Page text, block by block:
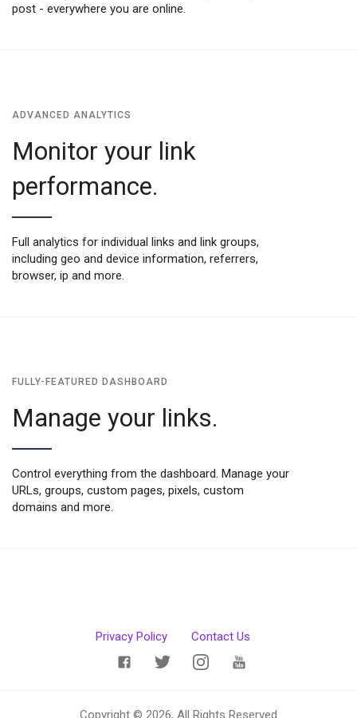
post - everywhere you are online.
ADVANCED ANALYTICS
Monitor your link
performance.
Full analytics for individual links and link groups,
including geo and device information, referrers,
browser, ip and more.
FULLY-FEATURED DASHBOARD
Manage your links.
Control everything from the dashboard. Manage your
URLs, groups, custom pages, pixels, custom
domains and more.
Privacy Policy Contact Us
Copyright © 2026, All Rights Reserved